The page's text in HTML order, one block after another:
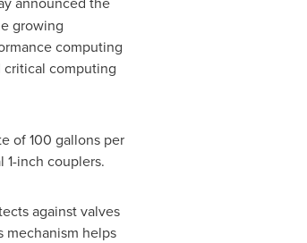
growing
computing
critical computing
of 100 gallons per
inch couplers.
against valves
helps